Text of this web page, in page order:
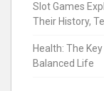
Slot Games
Their History,
Health: The
Balanced Life